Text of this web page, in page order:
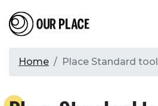
to
main
Our Place
Breadcrumb
Home Place Standard tool